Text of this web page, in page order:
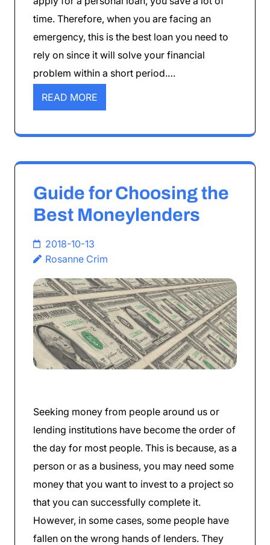
time. Therefore, when you are facing an
emergency, this is the best loan you need to
rely on since it will solve your financial
problem within a short period.…
READ MORE
Guide for Choosing the
Best Moneylenders
2018-10-13
Rosanne Crim
Seeking money from people around us or
lending institutions have become the order of
the day for most people. This is because, as a
person or as a business, you may need some
money that you want to invest to a project so
that you can successfully complete it.
However, in some cases, some people have
fallen on the wrong hands of lenders. They